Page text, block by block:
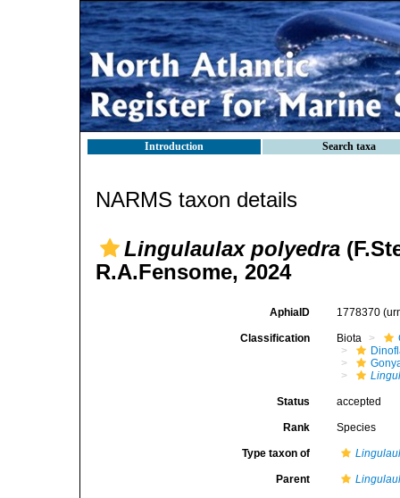
Introduction Search taxa
NARMS taxon details
Lingulaulax polyedra
R.A.Fensome, 2024
AphiaID 1778370
Classification Biota
Status accepted
Rank Species
Type taxon of
Parent